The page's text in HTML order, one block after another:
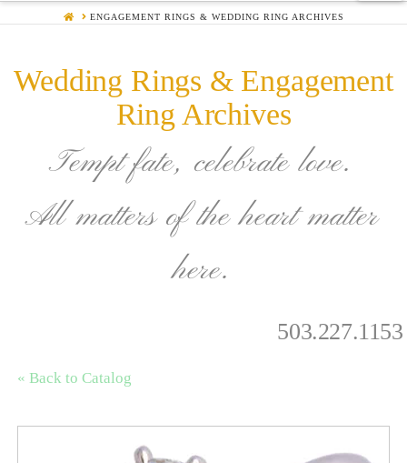
HOMEENGAGEMENT RINGS & WEDDING RING ARCHIVES
Wedding Rings & Engagement
Ring Archives
Tempt fate, celebrate love.
All matters of the heart matter
here.
503.227.1153
« Back to Catalog